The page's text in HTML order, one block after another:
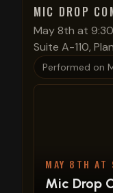
MIC DROP
May 8th at
Suite A-110,
Performed on
MAY 8TH
Mic Drop